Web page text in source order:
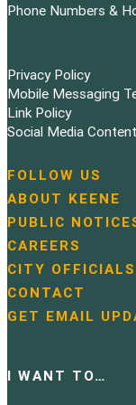
Phone Numbers &
Privacy Policy
Mobile Messaging
Link Policy
Social Media
N
a
v
i
g
a
t
i
n
FOLLOW US
ABOUT KEENE
PUBLIC
CAREERS
CITY OFFICIALS
CONTACT
GET EMAIL
I WANT TO…